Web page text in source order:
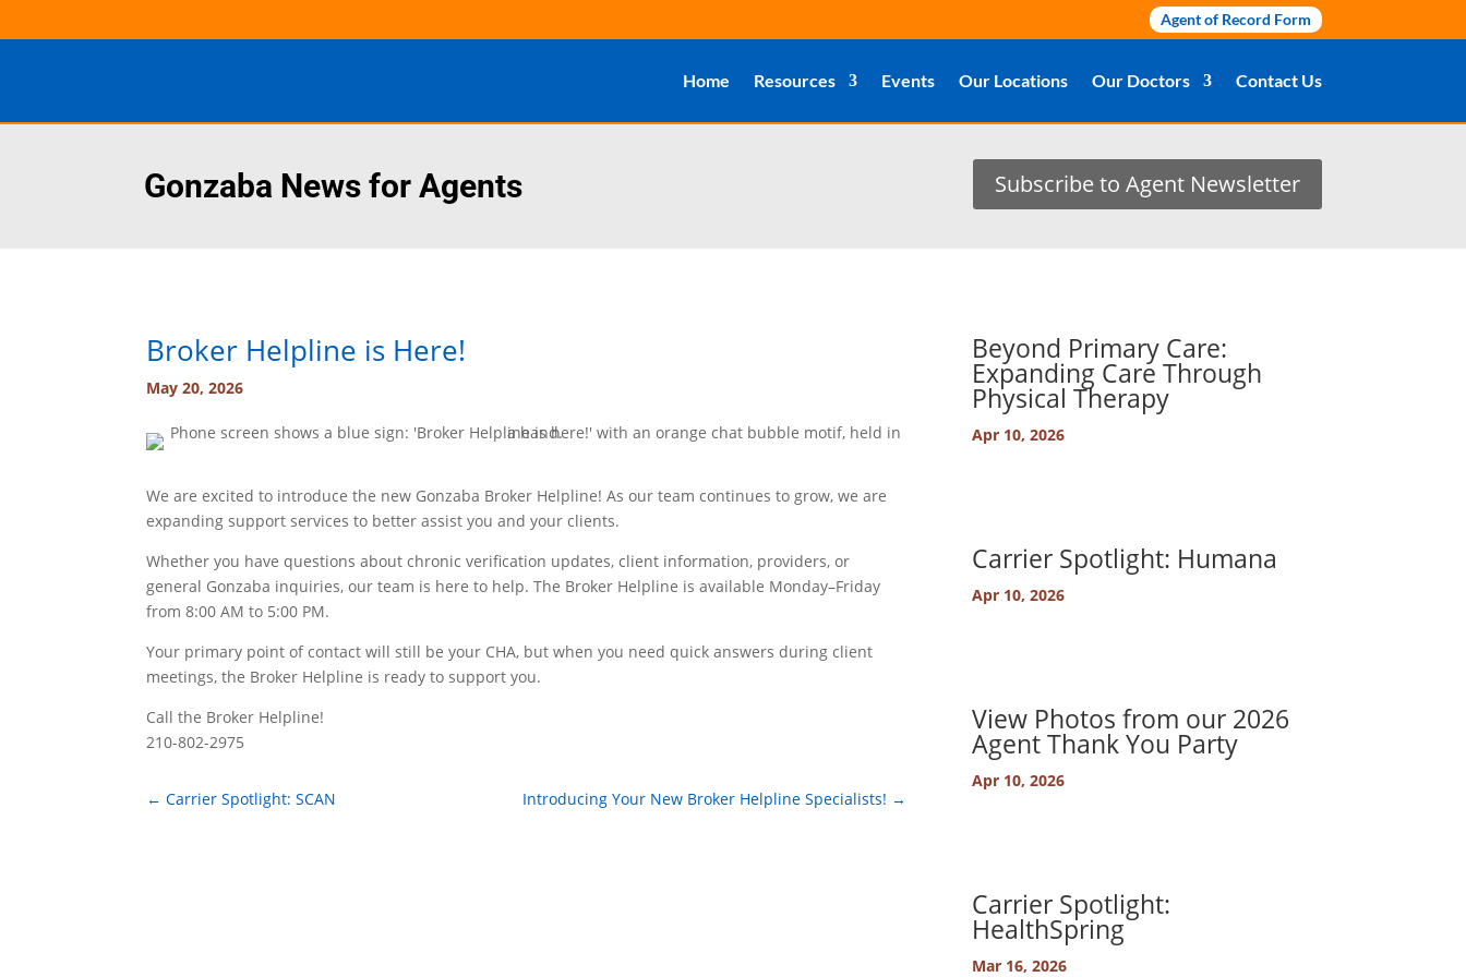
Agent of Record Form
Home Resources Events Our Locations Our Doctors Contact Us
Gonzaba News for Agents Subscribe to Agent Newsletter
Broker Helpline is Here!
May 20, 2026
We are excited to introduce the new Gonzaba Broker Helpline! As our team continues to grow, we are
expanding support services to better assist you and your clients.
Whether you have questions about chronic verification updates, client information, providers, or
general Gonzaba inquiries, our team is here to help. The Broker Helpline is available Monday–Friday
from 8:00 AM to 5:00 PM.
Your primary point of contact will still be your CHA, but when you need quick answers during client
meetings, the Broker Helpline is ready to support you.
Call the Broker Helpline!
210-802-2975
←Carrier Spotlight: SCAN Introducing Your New Broker Helpline Specialists! →
Beyond Primary Care:
Expanding Care Through
Physical Therapy
Apr 10, 2026
Carrier Spotlight: Humana
Apr 10, 2026
View Photos from our 2026
Agent Thank You Party
Apr 10, 2026
Carrier Spotlight:
HealthSpring
Mar 16, 2026